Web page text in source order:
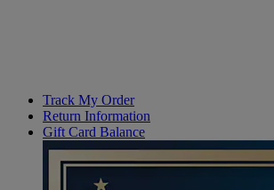
Track My Order
Return Information
Gift Card Balance